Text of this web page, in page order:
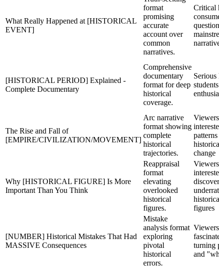
What Really Happened at [HISTORICAL
EVENT]
format
promising
accurate
account over
common
narratives.
Critical
[HISTORICAL PERIOD] Explained -
Complete Documentary
Comprehensive
documentary
format for deep
historical
coverage.
The Rise and Fall of
[EMPIRE/CIVILIZATION/MOVEMENT]
Arc narrative
format showing
complete
historical
trajectories.
Viewers
change
Why [HISTORICAL FIGURE] Is More
Important Than You Think
Reappraisal
format
elevating
overlooked
historical
figures.
Viewers
figures
[NUMBER] Historical Mistakes That Had
MASSIVE Consequences
Mistake
analysis format
exploring
pivotal
historical
errors.
Viewers
turning
and